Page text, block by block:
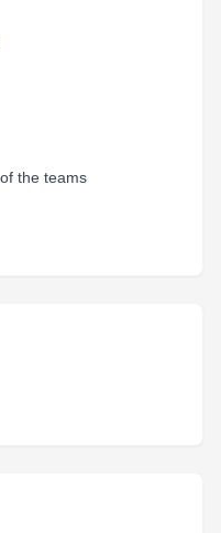
the teams